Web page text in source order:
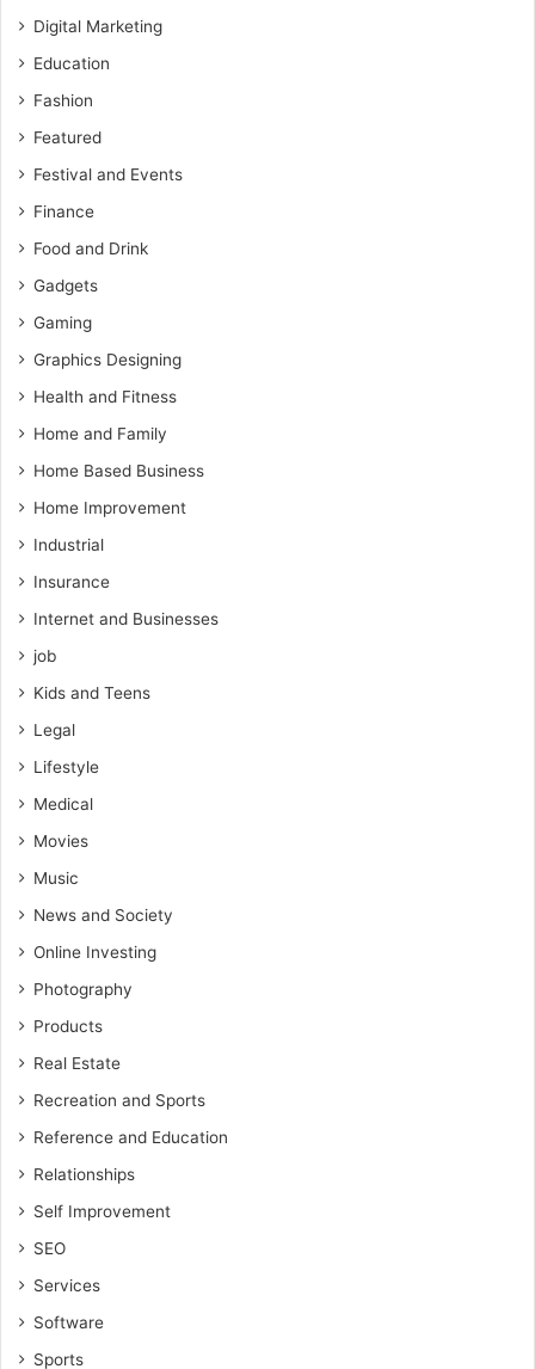
Digital Marketing
Education
Fashion
Featured
Festival and Events
Finance
Food and Drink
Gadgets
Gaming
Graphics Designing
Health and Fitness
Home and Family
Home Based Business
Home Improvement
Industrial
Insurance
Internet and Businesses
job
Kids and Teens
Legal
Lifestyle
Medical
Movies
Music
News and Society
Online Investing
Photography
Products
Real Estate
Recreation and Sports
Reference and Education
Relationships
Self Improvement
SEO
Services
Software
Sports